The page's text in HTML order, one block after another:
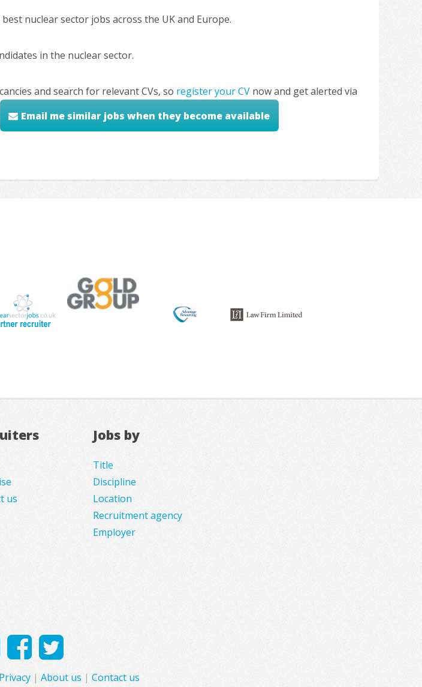
nuclear sector jobs across the UK and Europe.
in the nuclear sector.
and search for relevant CVs, so register your CV now and get alerted via
Email me similar jobs when they become available
us
Jobs by
Title
Discipline
Location
Recruitment agency
Employer
Privacy| About us | Contact us